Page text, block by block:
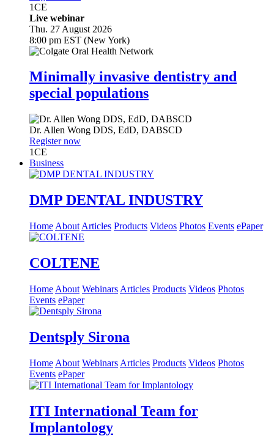
1CE
Live webinar
Thu. 27 August 2026
8:00 pm EST (New York)
Minimally invasive dentistry and
special populations
Dr. Allen Wong DDS, EdD, DABSCD
Register now
1CE
Business
DMP DENTAL INDUSTRY
Home About Articles Products Videos Photos Events ePaper
COLTENE
Home About Webinars Articles Products Videos Photos
Events ePaper
Dentsply Sirona
Home About Webinars Articles Products Videos Photos
Events ePaper
ITI International Team for
Implantology